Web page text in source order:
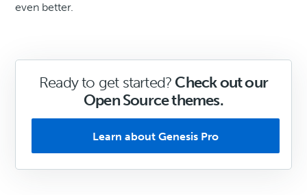
even better.
Ready to get started? Check out our
Open Source themes.
Learn about Genesis Pro